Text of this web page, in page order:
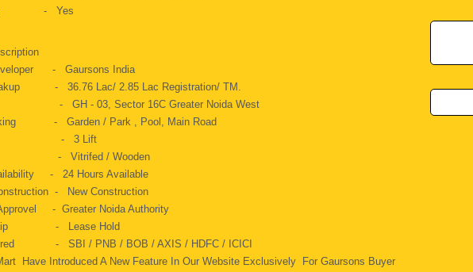
- Yes
- Gaursons India
- 36.76 Lac/ 2.85 Lac Registration/ TM.
- GH - 03, Sector 16C Greater Noida West
- Garden / Park , Pool, Main Road
- 3 Lift
- Vitrifed / Wooden
- 24 Hours Available
- New Construction
- Greater Noida Authority
- Lease Hold
- SBI / PNB / BOB / AXIS / HDFC / ICICI
Have Introduced A New Feature In Our Website Exclusively For Gaursons Buyer